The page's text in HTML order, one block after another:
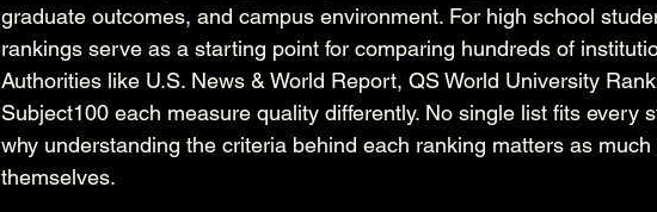
graduate outcomes, and campus environment. For high school
rankings serve as a starting point for comparing hundreds of
Authorities like U.S. News & World Report, QS World University
Subject100 each measure quality differently. No single list fits every
why understanding the criteria behind each ranking matters as
themselves.